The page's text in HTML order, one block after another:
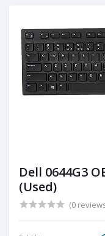
Dell 0644G3
(Used)
(0